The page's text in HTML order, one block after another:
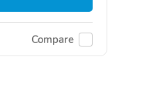
Compare